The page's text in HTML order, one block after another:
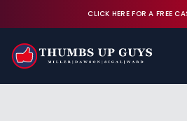
CLICK HERE FOR A FREE
FREE CASE REVIEW